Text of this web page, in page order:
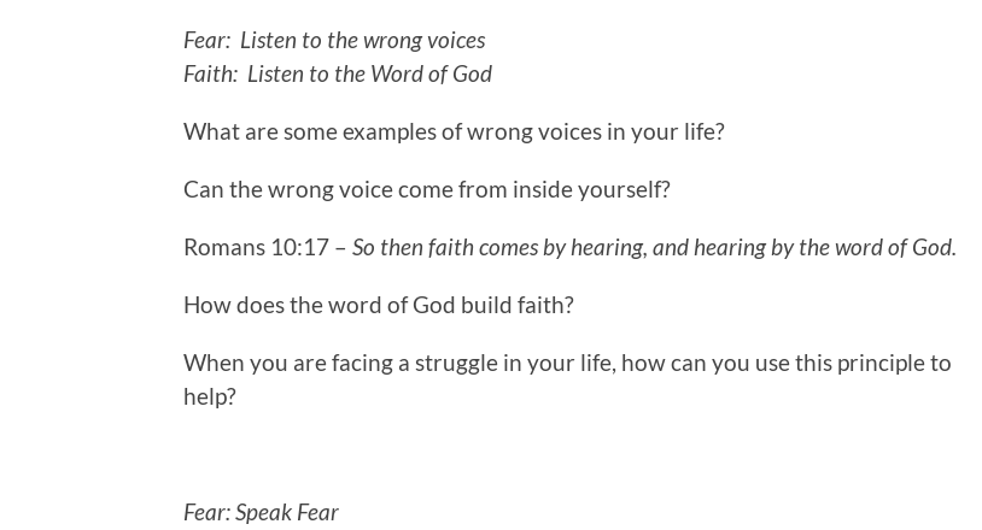
Fear: Listen to the wrong voices
Faith: Listen to the Word of God
What are some examples of wrong voices in your life?
Can the wrong voice come from inside yourself?
Romans 10:17 – So then faith comes by hearing, and hearing by the word of God.
How does the word of God build faith?
When you are facing a struggle in your life, how can you use this principle to
help?
Fear: Speak Fear